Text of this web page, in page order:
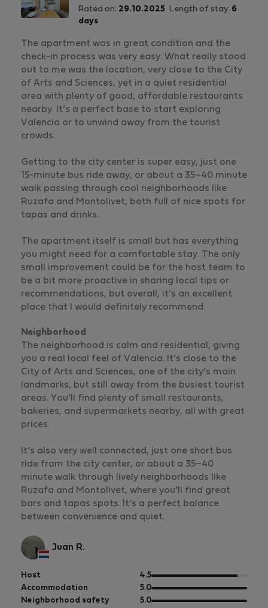
Rated on: 29.10.2025 Length of stay: 6
days
The apartment was in great condition and the
check-in process was very easy. What really stood
out to me was the location, very close to the City
of Arts and Sciences, yet in a quiet residential
area with plenty of good, affordable restaurants
nearby. It’s a perfect base to start exploring
Valencia or to unwind away from the tourist
crowds.
Getting to the city center is super easy, just one
15-minute bus ride away, or about a 35–40 minute
walk passing through cool neighborhoods like
Ruzafa and Montolivet, both full of nice spots for
tapas and drinks.
The apartment itself is small but has everything
you might need for a comfortable stay. The only
small improvement could be for the host team to
be a bit more proactive in sharing local tips or
recommendations, but overall, it’s an excellent
place that I would definitely recommend.
Neighborhood
The neighborhood is calm and residential, giving
you a real local feel of Valencia. It’s close to the
City of Arts and Sciences, one of the city’s main
landmarks, but still away from the busiest tourist
areas. You’ll find plenty of small restaurants,
bakeries, and supermarkets nearby, all with great
prices.
It’s also very well connected, just one short bus
ride from the city center, or about a 35–40
minute walk through lively neighborhoods like
Ruzafa and Montolivet, where you’ll find great
bars and tapas spots. It’s a perfect balance
between convenience and quiet.
Juan R.
Host 4.5out
of
5
Accommodation 5.0out
of
Neighborhood safety 5.0out